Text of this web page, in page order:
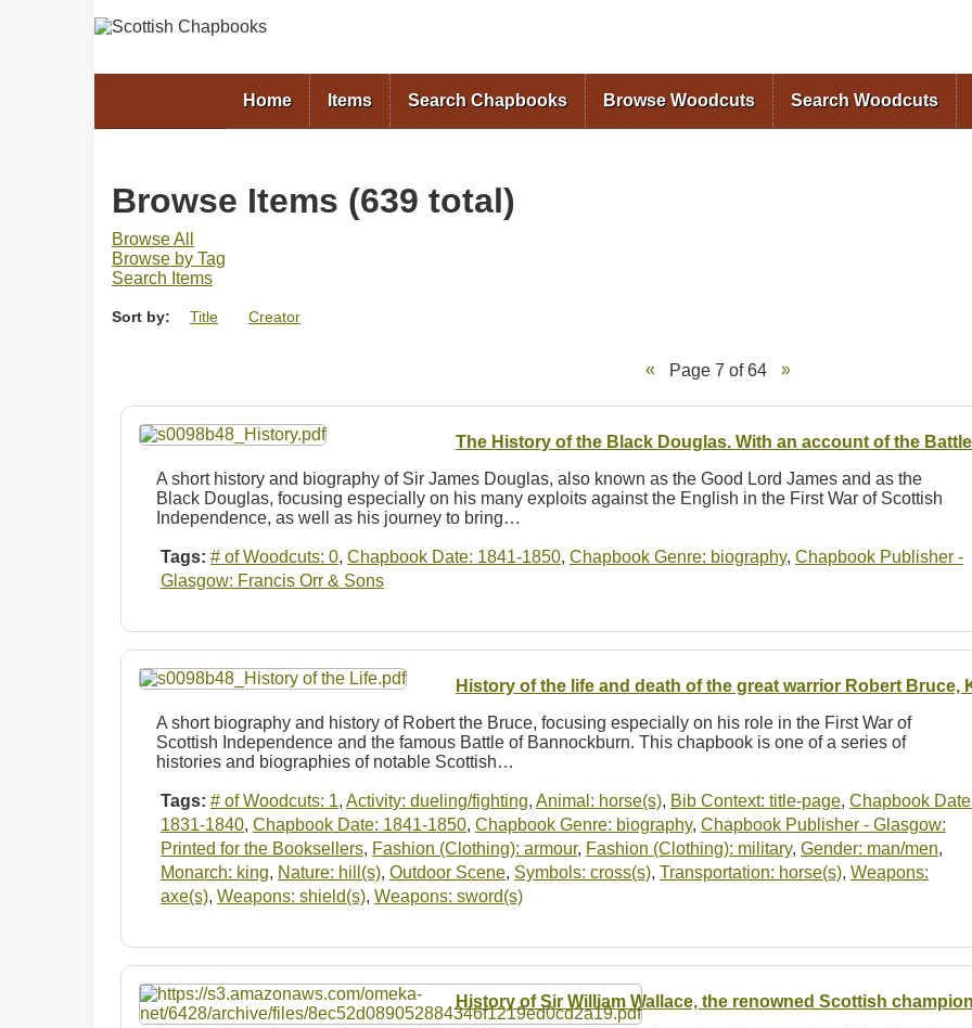
Home
Items Search Chapbooks Browse Woodcuts Search Woodcuts
Browse Items (639 total)
Browse All
Browse by Tag
Search Items
Sort by: Title Creator
Page 7 of 64
The History of the Black Douglas. With an account of the
A short history and biography of Sir James Douglas, also known as the Good Lord James and as the
Black Douglas, focusing especially on his many exploits against the English in the First War of Scottish
Independence, as well as his journey to bring…
Tags: # of Woodcuts: 0, Chapbook Date: 1841-1850, Chapbook Genre: biography, Chapbook Publisher -
Glasgow: Francis Orr & Sons
History of the life and death of the great warrior Robert Bruce,
A short biography and history of Robert the Bruce, focusing especially on his role in the First War of
Scottish Independence and the famous Battle of Bannockburn. This chapbook is one of a series of
histories and biographies of notable Scottish…
Tags: # of Woodcuts: 1, Activity: dueling/fighting, Animal: horse(s), Bib Context: title-page, Chapbook
1831-1840, Chapbook Date: 1841-1850, Chapbook Genre: biography, Chapbook Publisher - Glasgow:
Printed for the Booksellers, Fashion (Clothing): armour, Fashion (Clothing): military, Gender: man/men,
Monarch: king, Nature: hill(s), Outdoor Scene, Symbols: cross(s), Transportation: horse(s), Weapons:
axe(s), Weapons: shield(s), Weapons: sword(s)
History of Sir William Wallace, the renowned Scottish